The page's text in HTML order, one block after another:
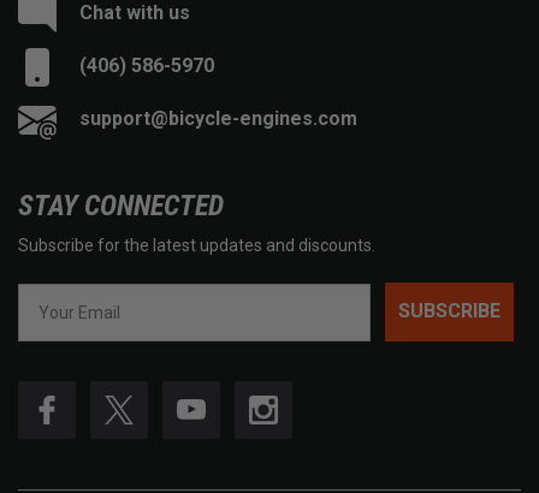
Chat with us
(406) 586-5970
support@bicycle-engines.com
STAY CONNECTED
Subscribe for the latest updates and discounts.
SUBSCRIBE